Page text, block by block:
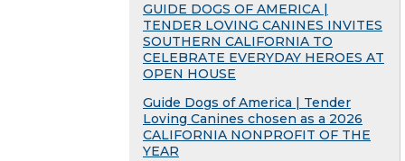
GUIDE DOGS OF AMERICA |
TENDER LOVING CANINES INVITES
SOUTHERN CALIFORNIA TO
CELEBRATE EVERYDAY HEROES AT
OPEN HOUSE
Guide Dogs of America | Tender
Loving Canines chosen as a 2026
CALIFORNIA NONPROFIT OF THE
YEAR